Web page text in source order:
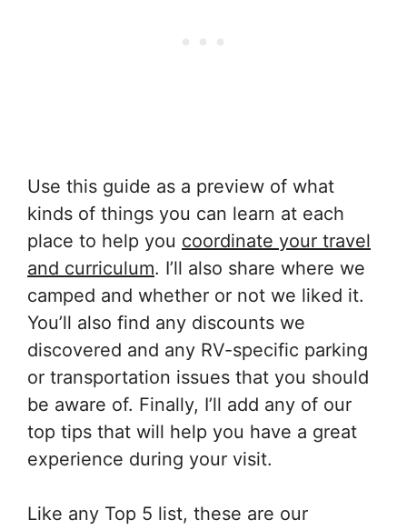
Use this guide as a preview of what
kinds of things you can learn at each
place to help you coordinate your travel
and curriculum. I’ll also share where we
camped and whether or not we liked it.
You’ll also find any discounts we
discovered and any RV-specific parking
or transportation issues that you should
be aware of. Finally, I’ll add any of our
top tips that will help you have a great
experience during your visit.
Like any Top 5 list, these are our